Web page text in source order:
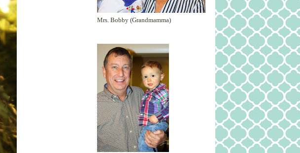
Mrs. Bobby (Grandmamma)